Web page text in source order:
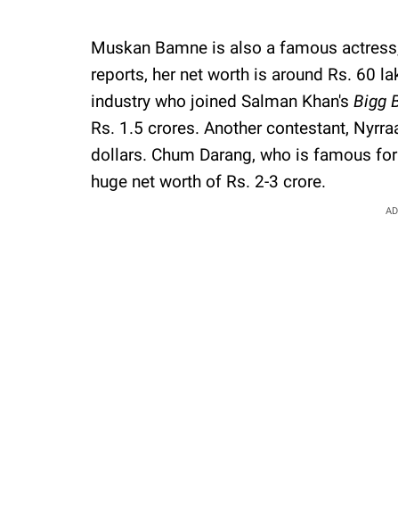
Muskan Bamne is also a famous
reports, her net worth is around Rs. 60
industry who joined Salman Khan's Bigg
Rs. 1.5 crores. Another contestant,
dollars. Chum Darang, who is famous
huge net worth of Rs. 2-3 crore.